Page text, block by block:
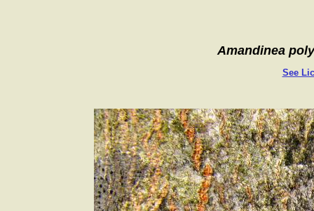
Amandinea
See